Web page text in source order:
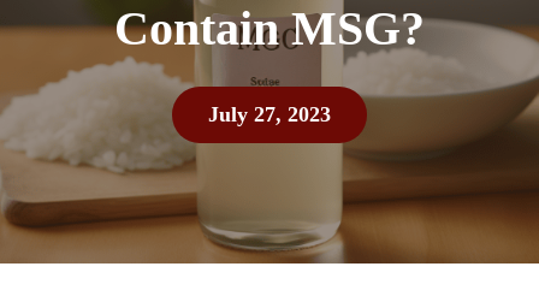
Contain MSG?
July 27, 2023